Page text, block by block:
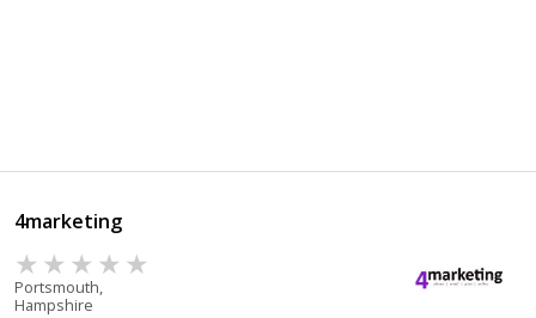
4marketing
Portsmouth,
Hampshire